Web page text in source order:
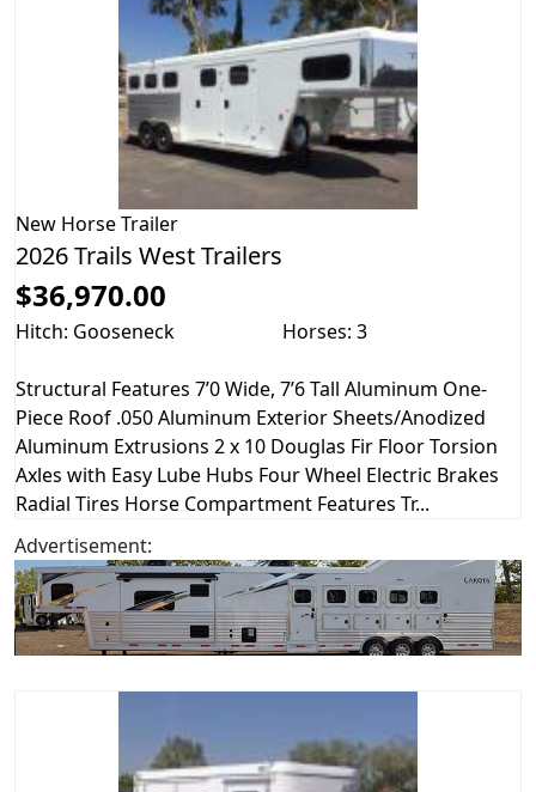
New Horse Trailer
2026 Trails West Trailers
$36,970.00
Hitch: Gooseneck Horses: 3
Structural Features 7’0 Wide, 7’6 Tall Aluminum One-
Piece Roof .050 Aluminum Exterior Sheets/Anodized
Aluminum Extrusions 2 x 10 Douglas Fir Floor Torsion
Axles with Easy Lube Hubs Four Wheel Electric Brakes
Radial Tires Horse Compartment Features Tr...
Advertisement: